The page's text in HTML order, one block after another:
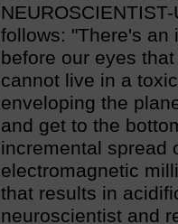
follows: "There's an
before our eyes
cannot live in a
enveloping the
and get to the
incremental spread
electromagnetic
that results in
neuroscientist and